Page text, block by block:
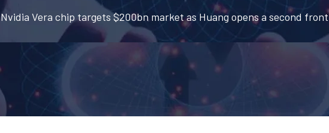
Nvidia Vera chip targets $200bn market as Huang opens a second front